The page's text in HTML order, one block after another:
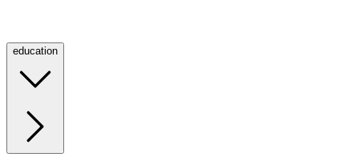
education